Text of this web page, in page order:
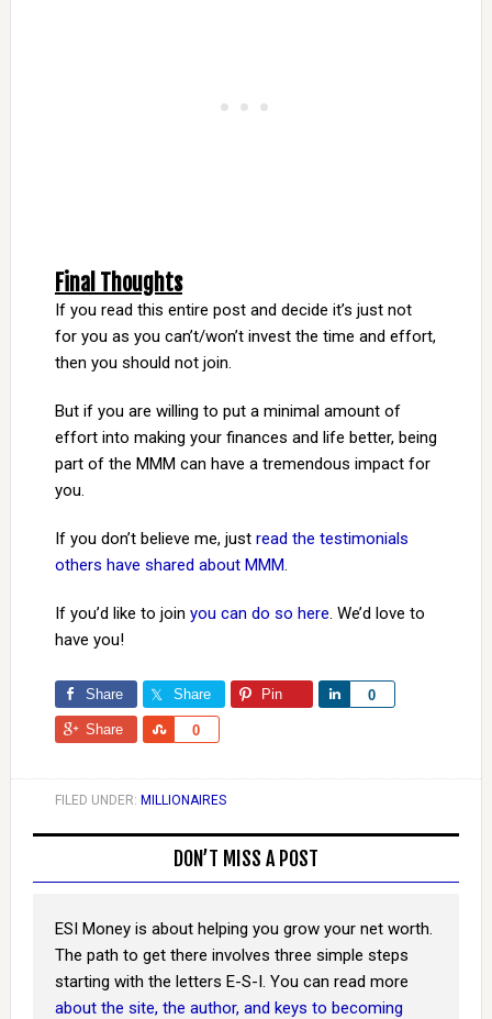
Final Thoughts
If you read this entire post and decide it’s just not
for you as you can’t/won’t invest the time and effort,
then you should not join.
But if you are willing to put a minimal amount of
effort into making your finances and life better, being
part of the MMM can have a tremendous impact for
you.
If you don’t believe me, just read the testimonials
others have shared about MMM.
If you’d like to join you can do so here. We’d love to
have you!
Share Share Pin 0
Share
Share 0
Share
FILED UNDER: MILLIONAIRES
DON’T MISS A POST
ESI Money is about helping you grow your net worth.
The path to get there involves three simple steps
starting with the letters E-S-I. You can read more
about the site, the author, and keys to becoming